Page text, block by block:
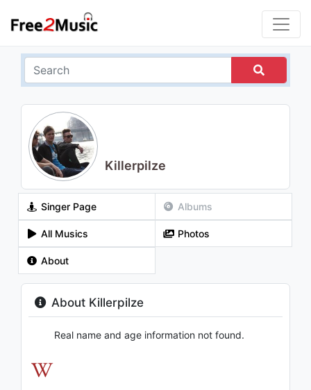
Killerpilze
Singer Page Albums
All Musics Photos
About
About Killerpilze
Real name and age information not found.